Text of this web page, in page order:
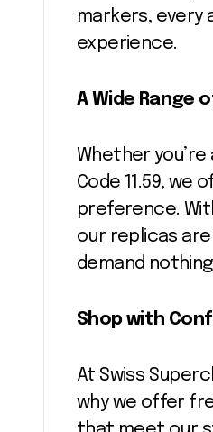
markers,
experience.
A Wide Range
Whether
Code 11.59,
preference.
our replicas
demand
Shop with
At Swiss
why we offer